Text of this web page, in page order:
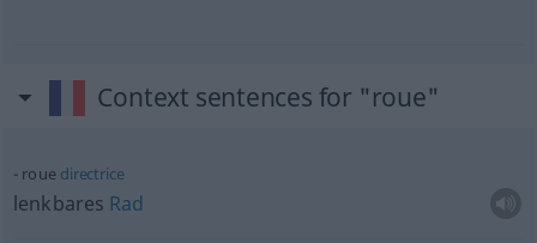
Context sentences for "roue"
roue directrice
lenkbares Rad